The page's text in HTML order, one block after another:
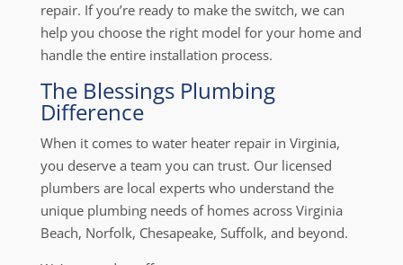
repair. If you’re ready to make the switch, we can
help you choose the right model for your home and
handle the entire installation process.
The Blessings Plumbing
Difference
When it comes to water heater repair in Virginia,
you deserve a team you can trust. Our licensed
plumbers are local experts who understand the
unique plumbing needs of homes across Virginia
Beach, Norfolk, Chesapeake, Suffolk, and beyond.